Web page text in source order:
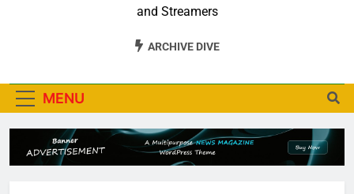
and Streamers
ARCHIVE DIVE
MENU